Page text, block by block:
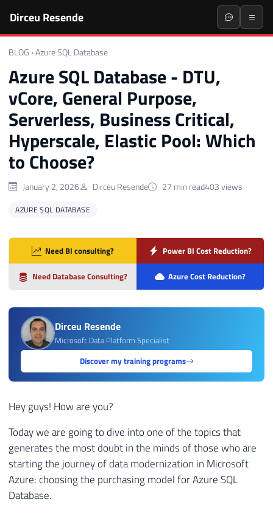
Dirceu Resende
BLOG ›Azure SQL Database
Azure SQL Database - DTU,
vCore, General Purpose,
Serverless, Business Critical,
Hyperscale, Elastic Pool: Which
to Choose?
January 2, 2026 Dirceu Resende 27 min read403 views
AZURE SQL DATABASE
Need BI consulting? Power BI Cost Reduction?
Need Database Consulting? Azure Cost Reduction?
Dirceu Resende
Microsoft Data Platform Specialist
Discover my training programs
Hey guys! How are you?
Today we are going to dive into one of the topics that
generates the most doubt in the minds of those who are
starting the journey of data modernization in Microsoft
Azure: choosing the purchasing model for Azure SQL
Database.